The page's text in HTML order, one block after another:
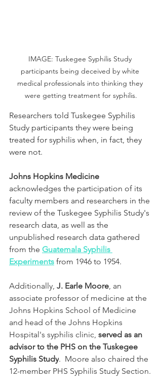
IMAGE: Tuskegee Syphilis Study
participants being deceived by white
medical professionals into thinking they
were getting treatment for syphilis.
Researchers told Tuskegee Syphilis
Study participants they were being
treated for syphilis when, in fact, they
were not.
Johns Hopkins Medicine
acknowledges the participation of its
faculty members and researchers in the
review of the Tuskegee Syphilis Study's
research data, as well as the
unpublished research data gathered
from the Guatemala Syphilis
Experiments from 1946 to 1954.
Additionally, J. Earle Moore, an
associate professor of medicine at the
Johns Hopkins School of Medicine
and head of the Johns Hopkins
Hospital's syphilis clinic, served as an
advisor to the PHS on the Tuskegee
Syphilis Study.  Moore also chaired the
12-member PHS Syphilis Study Section.